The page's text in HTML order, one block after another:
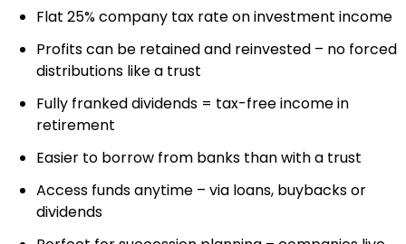
Flat 25% company tax rate on investment income
Profits can be retained and reinvested – no forced
distributions like a trust
Fully franked dividends = tax-free income in
retirement
Easier to borrow from banks than with a trust
Access funds anytime – via loans, buybacks or
dividends